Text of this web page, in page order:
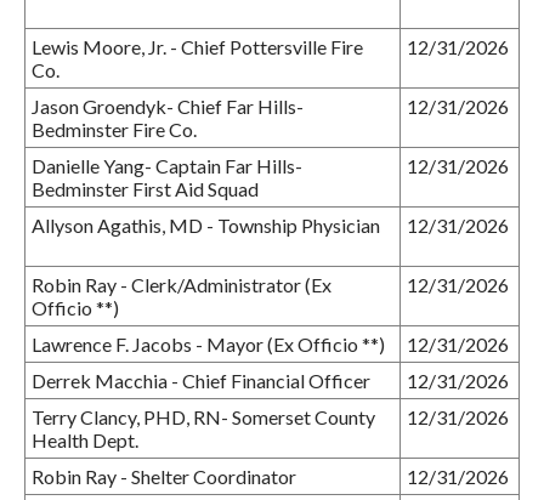
Lewis Moore, Jr. - Chief Pottersville Fire
Co.
12/31/2026
Jason Groendyk- Chief Far Hills-
Bedminster Fire Co.
12/31/2026
Danielle Yang- Captain Far Hills-
Bedminster First Aid Squad
12/31/2026
Allyson Agathis, MD - Township Physician 12/31/2026
Robin Ray - Clerk/Administrator (Ex
Officio **)
12/31/2026
Lawrence F. Jacobs - Mayor (Ex Officio **)
12/31/2026
Derrek Macchia - Chief Financial Officer
12/31/2026
Terry Clancy, PHD, RN- Somerset County
Health Dept.
12/31/2026
Robin Ray - Shelter Coordinator
12/31/2026